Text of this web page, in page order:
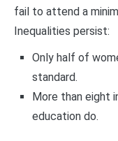
fail to attend a
Inequalities persist:
Only half of
standard.
More than eight
education do.